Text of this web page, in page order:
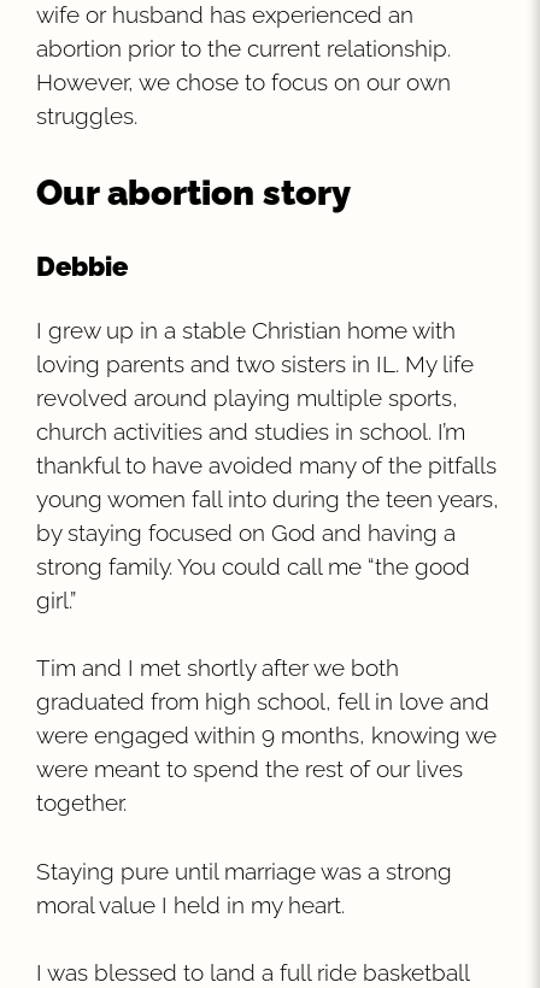
wife or husband has experienced an
abortion prior to the current relationship.
However, we chose to focus on our own
struggles.
Our abortion story
Debbie
I grew up in a stable Christian home with
loving parents and two sisters in IL. My life
revolved around playing multiple sports,
church activities and studies in school. I’m
thankful to have avoided many of the pitfalls
young women fall into during the teen years,
by staying focused on God and having a
strong family. You could call me “the good
girl.”
Tim and I met shortly after we both
graduated from high school, fell in love and
were engaged within 9 months, knowing we
were meant to spend the rest of our lives
together.
Staying pure until marriage was a strong
moral value I held in my heart.
I was blessed to land a full ride basketball